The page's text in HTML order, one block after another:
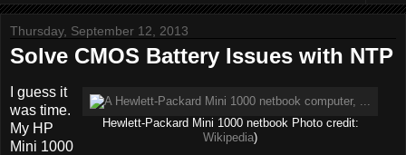
Thursday, September 12, 2013
Solve CMOS Battery Issues with NTP
Hewlett-Packard Mini 1000 netbook Photo credit:
Wikipedia)
I guess it
was time.
My HP
Mini 1000